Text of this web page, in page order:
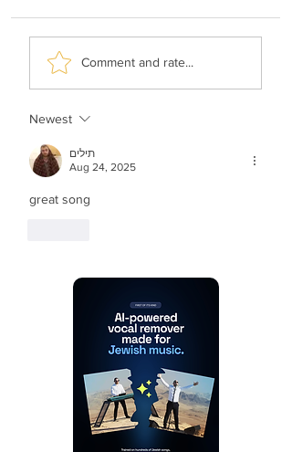
Elyatzur - Rabbi
Nachman
Comment and rate...
Newest
תילים
Aug 24, 2025
great song